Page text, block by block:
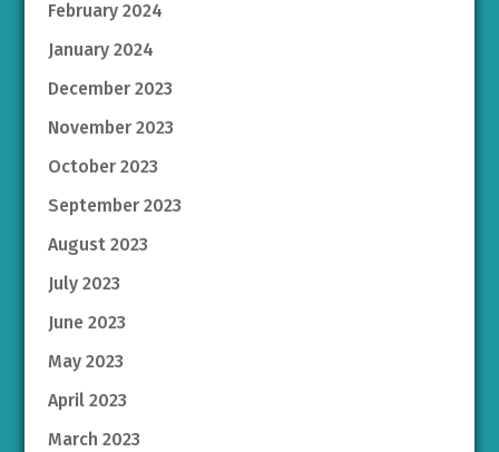
February 2024
January 2024
December 2023
November 2023
October 2023
September 2023
August 2023
July 2023
June 2023
May 2023
April 2023
March 2023